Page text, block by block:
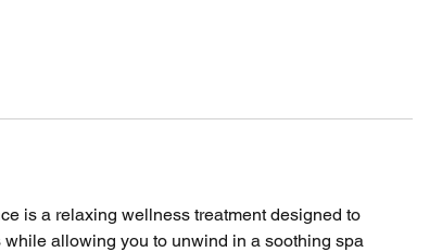
is a relaxing wellness treatment designed to
allowing you to unwind in a soothing spa